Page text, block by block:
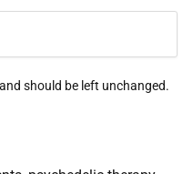
should be left unchanged.